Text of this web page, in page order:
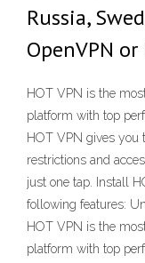
Russia,
OpenVPN
HOT VPN is the
platform with top
HOT VPN gives you
restrictions and
just one tap. Install
following features:
HOT VPN is the
platform with top